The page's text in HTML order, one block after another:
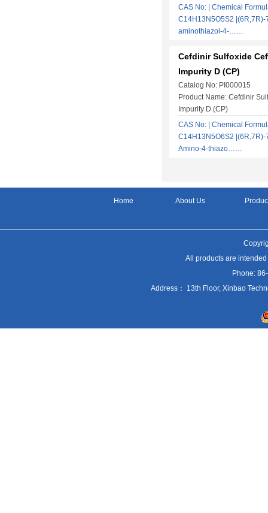
CAS No: | Chemical
C14H13N5O5S2 |(6R,7R)-
aminothiazol-4-……
Cefdinir Sulfoxide
Impurity D (CP)
Catalog No: PI000015
Product Name: Cefdinir
Impurity D (CP)
CAS No: | Chemical
C14H13N5O6S2 |(6R,7R)-
Amino-4-thiazo……
Home About Us
All products are
Phone:
Address： 13th Floor, Xinbao